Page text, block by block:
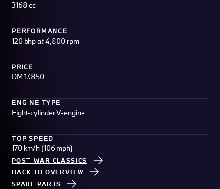
3168 cc
PERFORMANCE
120 bhp at 4,800 rpm
PRICE
DM 17.850
ENGINE TYPE
Eight-cylinder V-engine
TOP SPEED
170 km/h (106 mph)
POST-WAR CLASSICS
BACK TO OVERVIEW
SPARE PARTS